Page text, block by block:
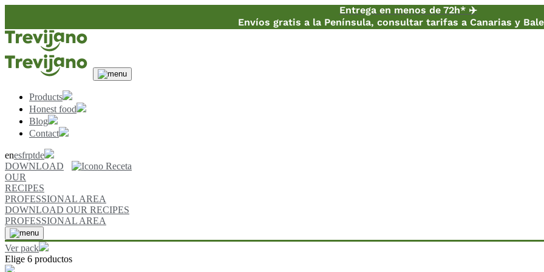
Entrega en menos de 72h* ✈️
Envíos gratis a la Península, consultar tarifas a Canarias y
Products
Honest food
Blog
Contact
enesfrptde
DOWNLOAD
OUR
RECIPES
PROFESSIONAL AREA
DOWNLOAD OUR RECIPES
PROFESSIONAL AREA
Ver pack
Elige 6 productos